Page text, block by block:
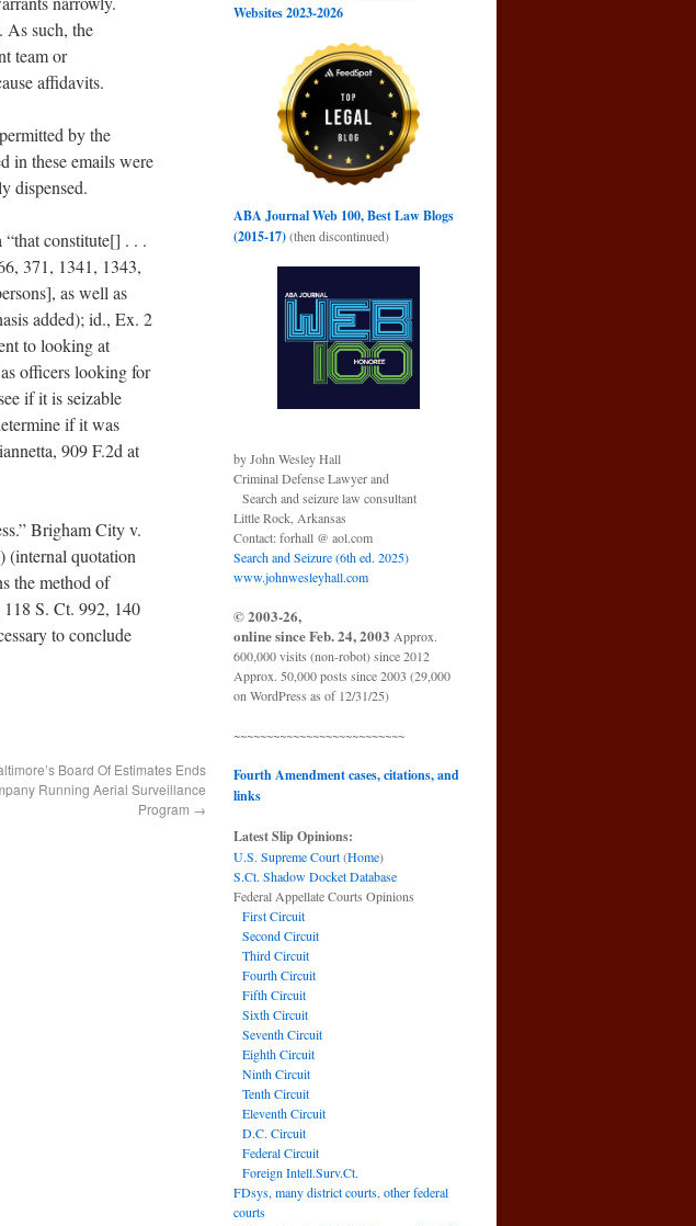
As such, the
team or
affidavits.
by the
in these emails were
dispensed.
“that constitute[] . . .
371, 1341, 1343,
as well as
added); id., Ex. 2
to looking at
officers looking for
if it is seizable
if it was
909 F.2d at
Brigham City v.
(internal quotation
the method of
S. Ct. 992, 140
to conclude
Board Of Estimates Ends
Running Aerial Surveillance
Program →
Websites 2023-2026
ABA Journal Web 100, Best Law Blogs
(2015-17)(then discontinued)
by John Wesley Hall
Criminal Defense Lawyer and
Search and seizure law consultant
Little Rock, Arkansas
Contact: forhall @ aol.com
Search and Seizure (6th ed. 2025)
www.johnwesleyhall.com
© 2003-26,
online since Feb. 24, 2003 Approx.
600,000 visits (non-robot) since 2012
Approx. 50,000 posts since 2003 (29,000
on WordPress as of 12/31/25)
~~~~~~~~~~~~~~~~~~~~~~~~~~
Fourth Amendment cases, citations, and
links
Latest Slip Opinions:
U.S. Supreme Court(Home)
S.Ct. Shadow Docket Database
Federal Appellate Courts Opinions
First Circuit
Second Circuit
Third Circuit
Fourth Circuit
Fifth Circuit
Sixth Circuit
Seventh Circuit
Eighth Circuit
Ninth Circuit
Tenth Circuit
Eleventh Circuit
D.C. Circuit
Federal Circuit
Foreign Intell.Surv.Ct.
FDsys, many district courts other federal
courts